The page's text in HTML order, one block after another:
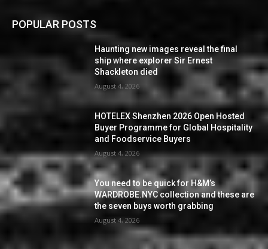
POPULAR POSTS
Haunting new images reveal the final
ship where explorer Sir Ernest
Shackleton died
August 4, 2026
HOTELEX Shenzhen 2026 Open Hosted
Buyer Programme for Global Hospitality
and Foodservice Buyers
August 4, 2026
You need to be quick for H&M’s
WARDROBE.NYC collection and these are
the seven buys worth grabbing
August 4, 2026